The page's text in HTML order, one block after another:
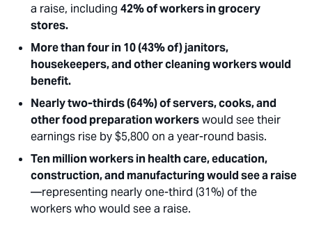
a raise, including 42% of workers in grocery
stores.
More than four in 10 (43% of) janitors,
housekeepers, and other cleaning workers would
benefit.
Nearly two-thirds (64%) of servers, cooks, and
other food preparation workerswould see their
earnings rise by $5,800 on a year-round basis.
Ten million workers in health care, education,
construction, and manufacturing would see a raise
—representing nearly one-third (31%) of the
workers who would see a raise.